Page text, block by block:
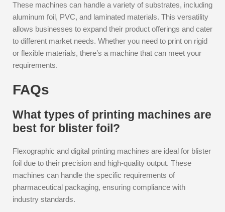
These machines can handle a variety of substrates, including
aluminum foil, PVC, and laminated materials. This versatility
allows businesses to expand their product offerings and cater
to different market needs. Whether you need to print on rigid
or flexible materials, there’s a machine that can meet your
requirements.
FAQs
What types of printing machines are
best for blister foil?
Flexographic and digital printing machines are ideal for blister
foil due to their precision and high-quality output. These
machines can handle the specific requirements of
pharmaceutical packaging, ensuring compliance with
industry standards.